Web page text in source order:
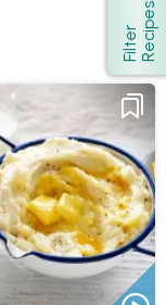
Show
F
i
l
t
e
r
R
e
c
i
p
e s